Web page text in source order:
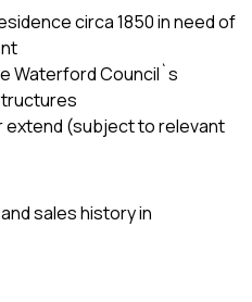
circa 1850 in need of
Waterford Council`s
extend (subject to relevant
sales history in